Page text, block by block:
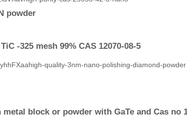
powder
-325 mesh 99% CAS 12070-08-5
block or powder with GaTe and Cas no